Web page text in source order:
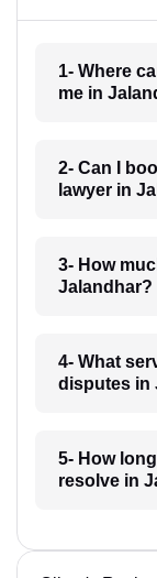
1- Where
me in
2- Can I
lawyer in
3- How
Jalandhar?
4- What
disputes in
5- How
resolve in